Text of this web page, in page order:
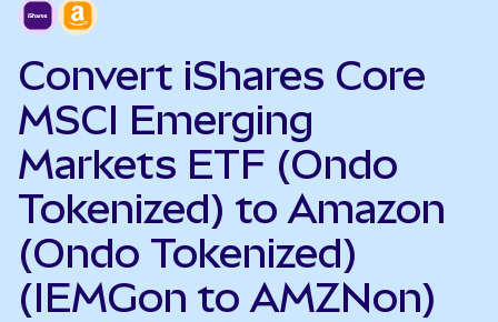
Convert iShares Core
MSCI Emerging
Markets ETF (Ondo
Tokenized) to Amazon
(Ondo Tokenized)
(IEMGon to AMZNon)